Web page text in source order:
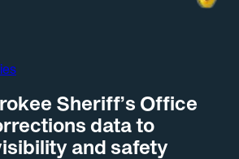
Sheriff’s Office
data to
and safety